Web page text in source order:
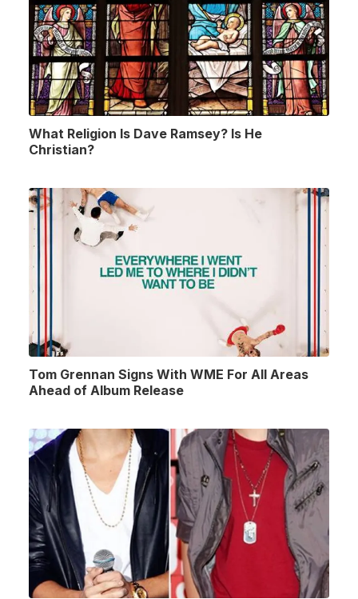
What Religion Is Dave Ramsey? Is He
Christian?
Tom Grennan Signs With WME For All Areas
Ahead of Album Release